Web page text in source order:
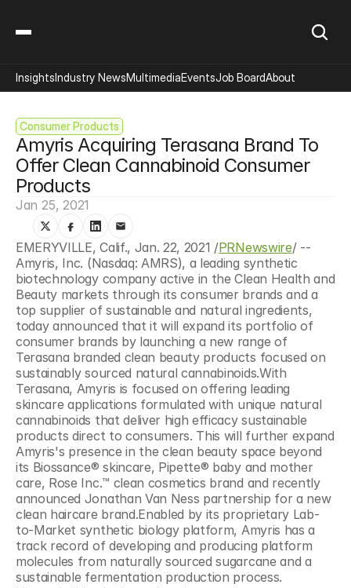
Consumer Products
Amyris Acquiring Terasana Brand To
Offer Clean Cannabinoid Consumer
Products
Jan 25, 2021
EMERYVILLE, Calif., Jan. 22, 2021 /PRNewswire/ --
Amyris, Inc. (Nasdaq: AMRS), a leading synthetic
biotechnology company active in the Clean Health and
Beauty markets through its consumer brands and a
top supplier of sustainable and natural ingredients,
today announced that it will expand its portfolio of
consumer brands by launching a new range of
Terasana branded clean beauty products focused on
sustainably sourced natural cannabinoids.With
Terasana, Amyris is focused on offering leading
skincare applications formulated with unique natural
cannabinoids that deliver high efficacy sustainable
products direct to consumers. This will further expand
Amyris's presence in the clean beauty space beyond
its Biossance® skincare, Pipette® baby and mother
care, Rose Inc.™ clean cosmetics brand and recently
announced Jonathan Van Ness partnership for a new
clean haircare brand.Enabled by its proprietary Lab-
to-Market synthetic biology platform, Amyris has a
track record of developing and producing platform
molecules from naturally sourced sugarcane and a
sustainable fermentation production process.
InsightsIndustry NewsMultimediaEventsJob BoardAbout